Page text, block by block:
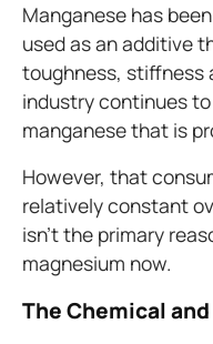
Manganese has
used as an additive
toughness, stiffness
industry continues
manganese that is
However, that
relatively constant
isn’t the primary
magnesium now.
The Chemical